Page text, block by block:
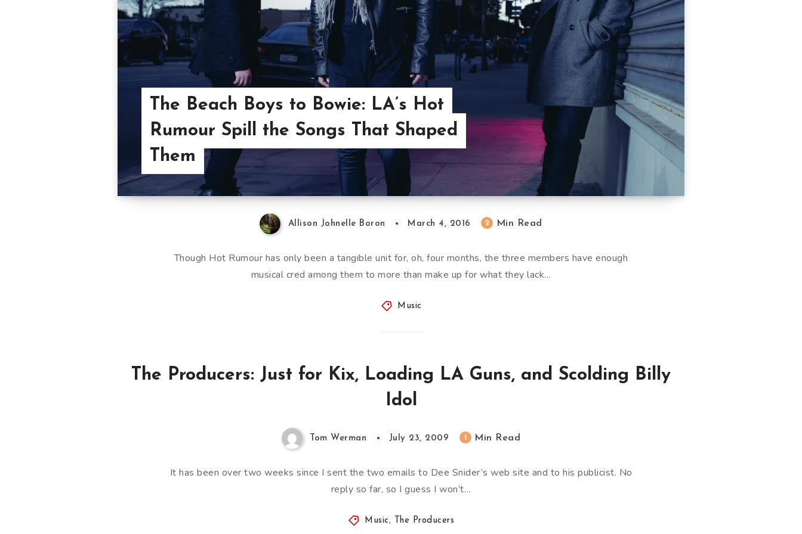
The Beach Boys to Bowie: LA’s Hot
Rumour Spill the Songs That Shaped
Them
Allison Johnelle Boron March 4, 2016 2 Min Read
Though Hot Rumour has only been a tangible unit for, oh, four months, the three members have enough
musical cred among them to more than make up for what they lack…
Music
The Producers: Just for Kix, Loading LA Guns, and Scolding Billy
Idol
Tom Werman July 23, 2009 Min Read
It has been over two weeks since I sent the two emails to Dee Snider’s web site and to his publicist. No
reply so far, so I guess I won’t…
Music, The Producers